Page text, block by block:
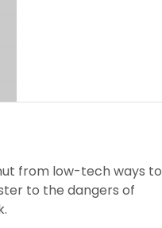
from low-tech ways to
to the dangers of